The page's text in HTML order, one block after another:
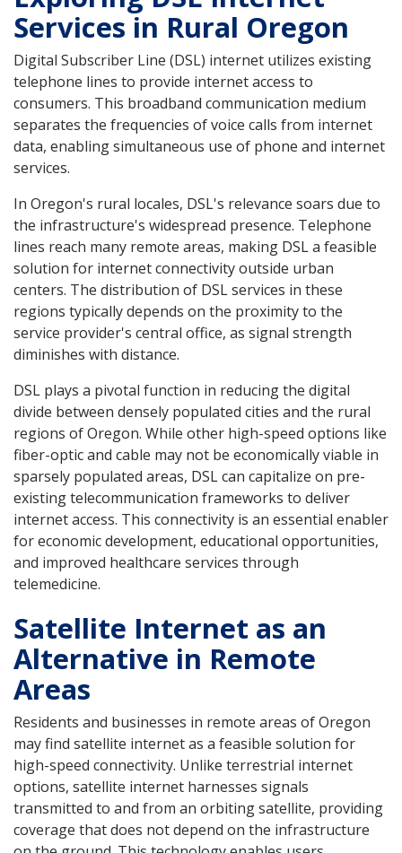
Services in Rural Oregon
Digital Subscriber Line (DSL) internet utilizes existing
telephone lines to provide internet access to
consumers. This broadband communication medium
separates the frequencies of voice calls from internet
data, enabling simultaneous use of phone and internet
services.
In Oregon's rural locales, DSL's relevance soars due to
the infrastructure's widespread presence. Telephone
lines reach many remote areas, making DSL a feasible
solution for internet connectivity outside urban
centers. The distribution of DSL services in these
regions typically depends on the proximity to the
service provider's central office, as signal strength
diminishes with distance.
DSL plays a pivotal function in reducing the digital
divide between densely populated cities and the rural
regions of Oregon. While other high-speed options like
fiber-optic and cable may not be economically viable in
sparsely populated areas, DSL can capitalize on pre-
existing telecommunication frameworks to deliver
internet access. This connectivity is an essential enabler
for economic development, educational opportunities,
and improved healthcare services through
telemedicine.
Satellite Internet as an
Alternative in Remote
Areas
Residents and businesses in remote areas of Oregon
may find satellite internet as a feasible solution for
high-speed connectivity. Unlike terrestrial internet
options, satellite internet harnesses signals
transmitted to and from an orbiting satellite, providing
coverage that does not depend on the infrastructure